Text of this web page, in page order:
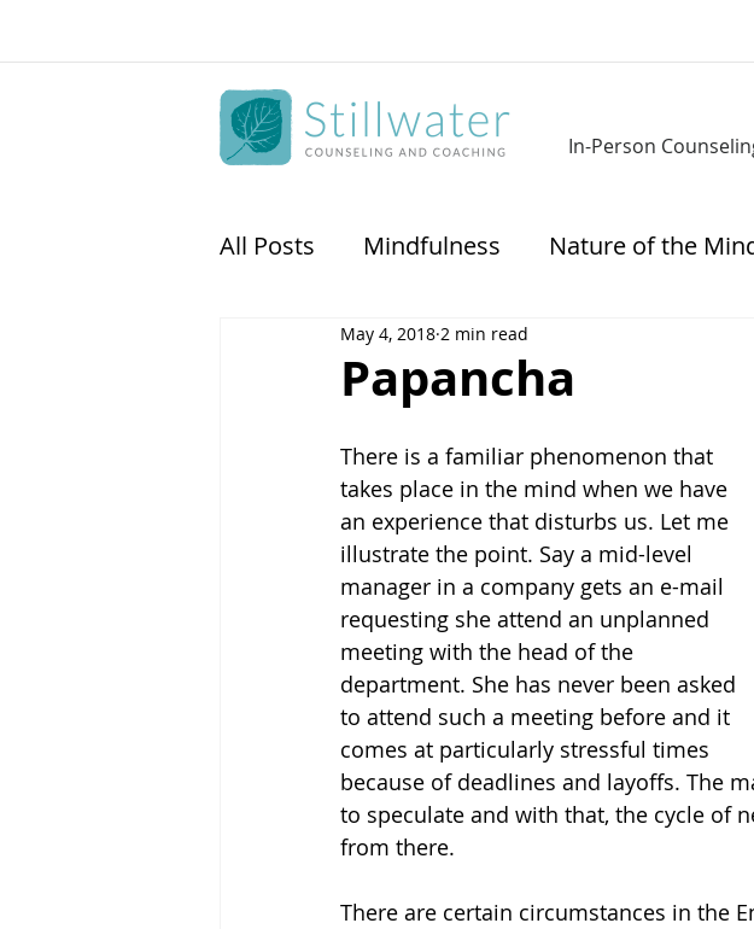
In-Person
All Posts Mindfulness Nature of the
Physican Coaching Stress
Papancha
May 4, 2018 2 min read
There is a familiar phenomenon that
takes place in the mind when we have
an experience that disturbs us. Let me
illustrate the point. Say a mid-level
manager in a company gets an e-mail
requesting she attend an unplanned
meeting with the head of the
department. She has never been asked
to attend such a meeting before and it
comes at particularly stressful times
because of deadlines and layoffs. The
to speculate and with that, the cycle of
from there.
There are certain circumstances in the